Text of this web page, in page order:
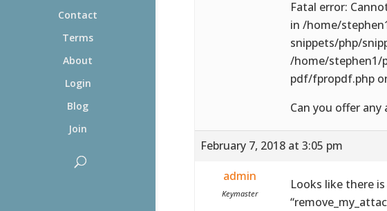
Contact
Terms
About
Login
Blog
Join
Fatal error:
in /home/
snippets/php/
/home/stephen1/
pdf/fpropdf.php
Can you offer any
February 7, 2018 at 3:05 pm
admin
Keymaster
Looks like there